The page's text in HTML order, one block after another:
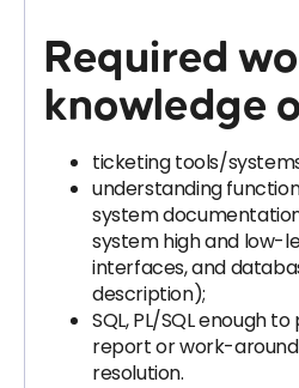
Required
knowledge
ticketing tools/
understanding
system
system high and low-
interfaces, and
description);
SQL, PL/SQL enough
report or work-
resolution.